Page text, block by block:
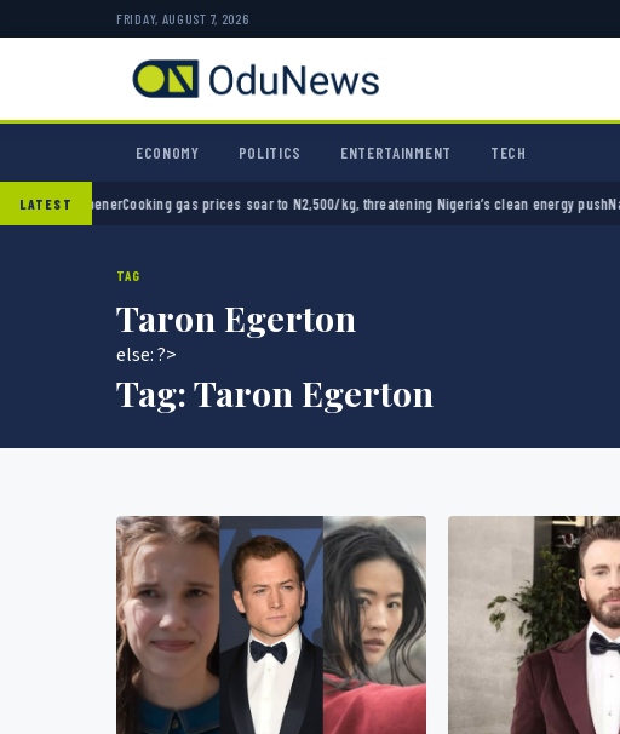
FRIDAY, AUGUST 7, 2026
ECONOMY POLITICS ENTERTAINMENT TECH
LATEST
openerCooking gas prices soar to N2,500/kg, threatening Nigeria’s clean energy pushNaira
TAG
Taron Egerton
else: ?>
Tag:Taron Egerton